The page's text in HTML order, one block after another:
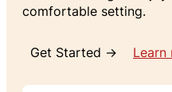
comfortable setting.
Get Started → Learn